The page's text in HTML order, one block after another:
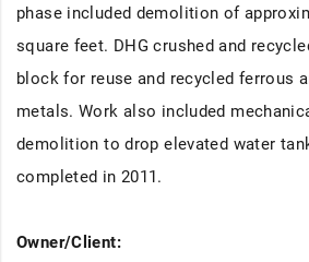
phase included demolition of
square feet. DHG crushed and
block for reuse and recycled ferrous
metals. Work also included
demolition to drop elevated water
completed in 2011.
Owner/Client: